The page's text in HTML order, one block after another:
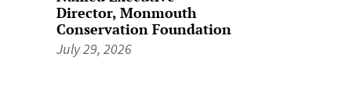
Director, Monmouth
Conservation Foundation
July 29, 2026